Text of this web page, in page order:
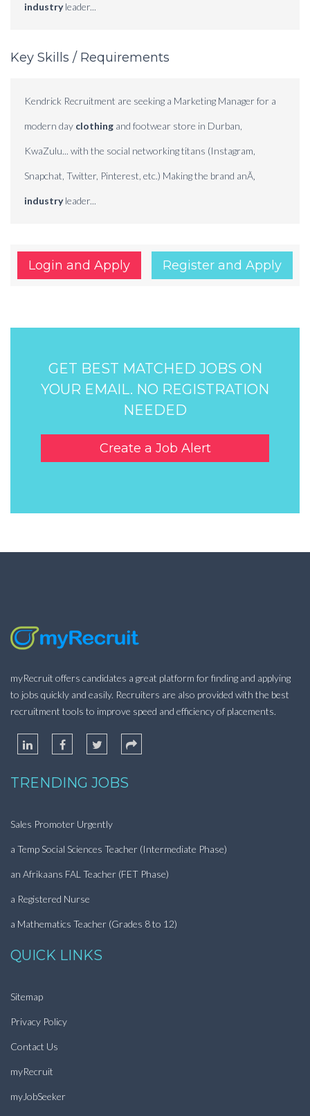
industryleader...
Key Skills / Requirements
Kendrick Recruitment are seeking a Marketing Manager for a
modern day clothing and footwear store in Durban,
KwaZulu... with the social networking titans (Instagram,
Snapchat, Twitter, Pinterest, etc.) Making the brand anÃ‚
industryleader...
Login and Apply Register and Apply
GET BEST MATCHED JOBS ON
YOUR EMAIL. NO REGISTRATION
NEEDED
Create a Job Alert
myRecruit offers candidates a great platform for finding and applying
to jobs quickly and easily. Recruiters are also provided with the best
recruitment tools to improve speed and efficiency of placements.
TRENDING JOBS
Sales Promoter Urgently
a Temp Social Sciences Teacher (Intermediate Phase)
an Afrikaans FAL Teacher (FET Phase)
a Registered Nurse
a Mathematics Teacher (Grades 8 to 12)
QUICK LINKS
Sitemap
Privacy Policy
Contact Us
myRecruit
myJobSeeker